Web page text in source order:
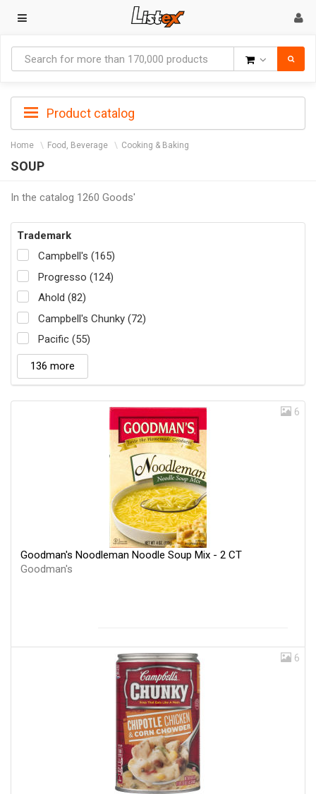
Product catalog
Home Food, Beverage Cooking & Baking
SOUP
In the catalog 1260 Goods'
Trademark
Campbell's (165)
Progresso (124)
Ahold (82)
Campbell's Chunky (72)
Pacific (55)
136 more
6
Goodman's Noodleman Noodle Soup Mix - 2 CT
Goodman's
6